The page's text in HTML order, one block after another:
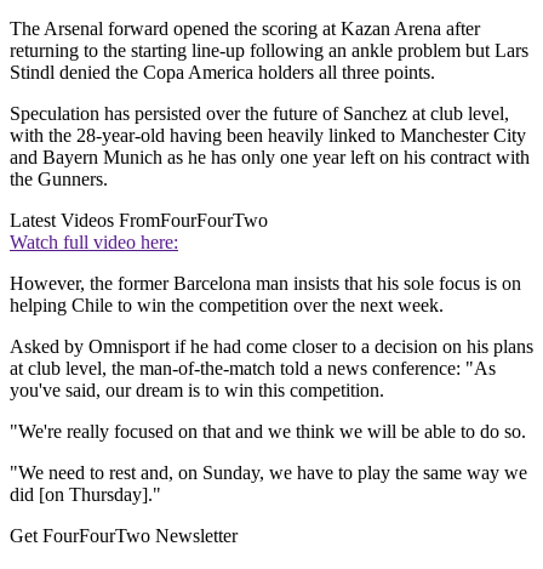
The Arsenal forward opened the scoring at Kazan Arena after
returning to the starting line-up following an ankle problem but Lars
Stindl denied the Copa America holders all three points.
Speculation has persisted over the future of Sanchez at club level,
with the 28-year-old having been heavily linked to Manchester City
and Bayern Munich as he has only one year left on his contract with
the Gunners.
Latest Videos FromFourFourTwo
Watch full video here:
However, the former Barcelona man insists that his sole focus is on
helping Chile to win the competition over the next week.
Asked by Omnisport if he had come closer to a decision on his plans
at club level, the man-of-the-match told a news conference: "As
you've said, our dream is to win this competition.
"We're really focused on that and we think we will be able to do so.
"We need to rest and, on Sunday, we have to play the same way we
did [on Thursday]."
Get FourFourTwo Newsletter